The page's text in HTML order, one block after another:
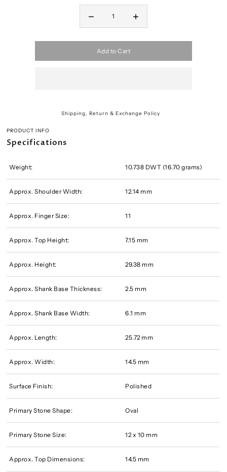
Add to Cart
Shipping, Return & Exchange Policy
PRODUCT INFO
Specifications
Weight: 10.738 DWT (16.70 grams)
Approx. Shoulder Width: 12.14 mm
Approx. Finger Size: 11
Approx. Top Height: 7.15 mm
Approx. Height: 29.38 mm
Approx. Shank Base Thickness: 2.5 mm
Approx. Shank Base Width: 6.1 mm
Approx. Length: 25.72 mm
Approx. Width: 14.5 mm
Surface Finish: Polished
Primary Stone Shape: Oval
Primary Stone Size: 12 x 10 mm
Approx. Top Dimensions: 14.5 mm